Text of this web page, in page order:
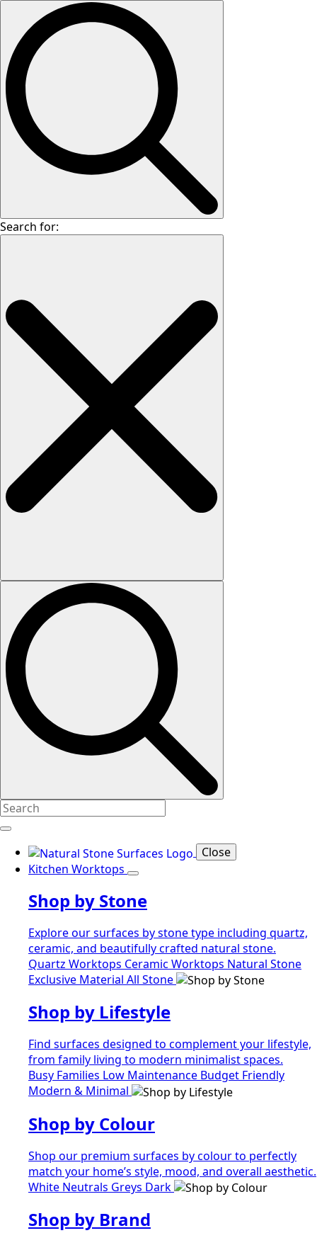
Search for:
Close
Kitchen Worktops
Shop by Stone
Explore our surfaces by stone type including quartz,
ceramic, and beautifully crafted natural stone.
Quartz Worktops Ceramic Worktops Natural Stone
Exclusive Material All Stone
Shop by Lifestyle
Find surfaces designed to complement your lifestyle,
from family living to modern minimalist spaces.
Busy Families Low Maintenance Budget Friendly
Modern & Minimal
Shop by Colour
Shop our premium surfaces by colour to perfectly
match your home’s style, mood, and overall aesthetic.
White Neutrals Greys Dark
Shop by Brand